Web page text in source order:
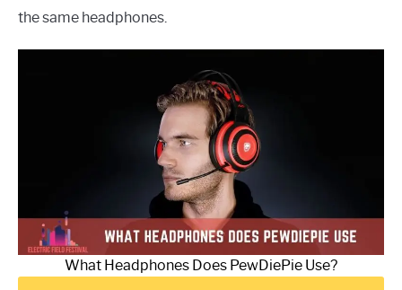
the same headphones.
What Headphones Does PewDiePie Use?